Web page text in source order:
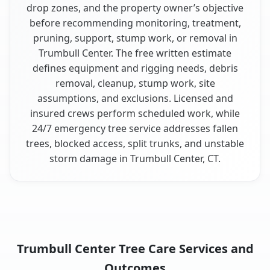
drop zones, and the property owner’s objective
before recommending monitoring, treatment,
pruning, support, stump work, or removal in
Trumbull Center. The free written estimate
defines equipment and rigging needs, debris
removal, cleanup, stump work, site
assumptions, and exclusions. Licensed and
insured crews perform scheduled work, while
24/7 emergency tree service addresses fallen
trees, blocked access, split trunks, and unstable
storm damage in Trumbull Center, CT.
Trumbull Center Tree Care Services and